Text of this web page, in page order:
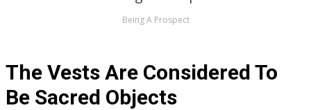
Being A Prospect
The Vests Are Considered To
Be Sacred Objects